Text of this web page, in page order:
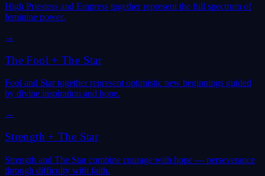
High Priestess and Empress together represent the full spectrum of
feminine power.
→
The Fool +The Star
Fool and Star together represent optimistic new beginnings guided
by divine inspiration and hope.
→
Strength +The Star
Strength and The Star combine courage with hope — perseverance
through difficulty with faith.